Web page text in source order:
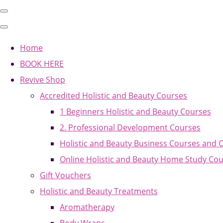
Home
BOOK HERE
Revive Shop
Accredited Holistic and Beauty Courses
1 Beginners Holistic and Beauty Courses
2. Professional Development Courses
Holistic and Beauty Business Courses and
Online Holistic and Beauty Home Study
Gift Vouchers
Holistic and Beauty Treatments
Aromatherapy